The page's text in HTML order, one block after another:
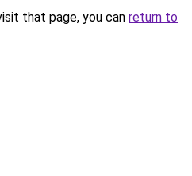
that page, you can return to